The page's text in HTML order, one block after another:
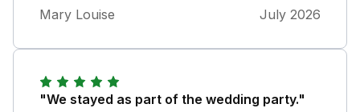
air conditioned lift and underground parking
Mary Louise July 2026
"We stayed as part of the wedding party."